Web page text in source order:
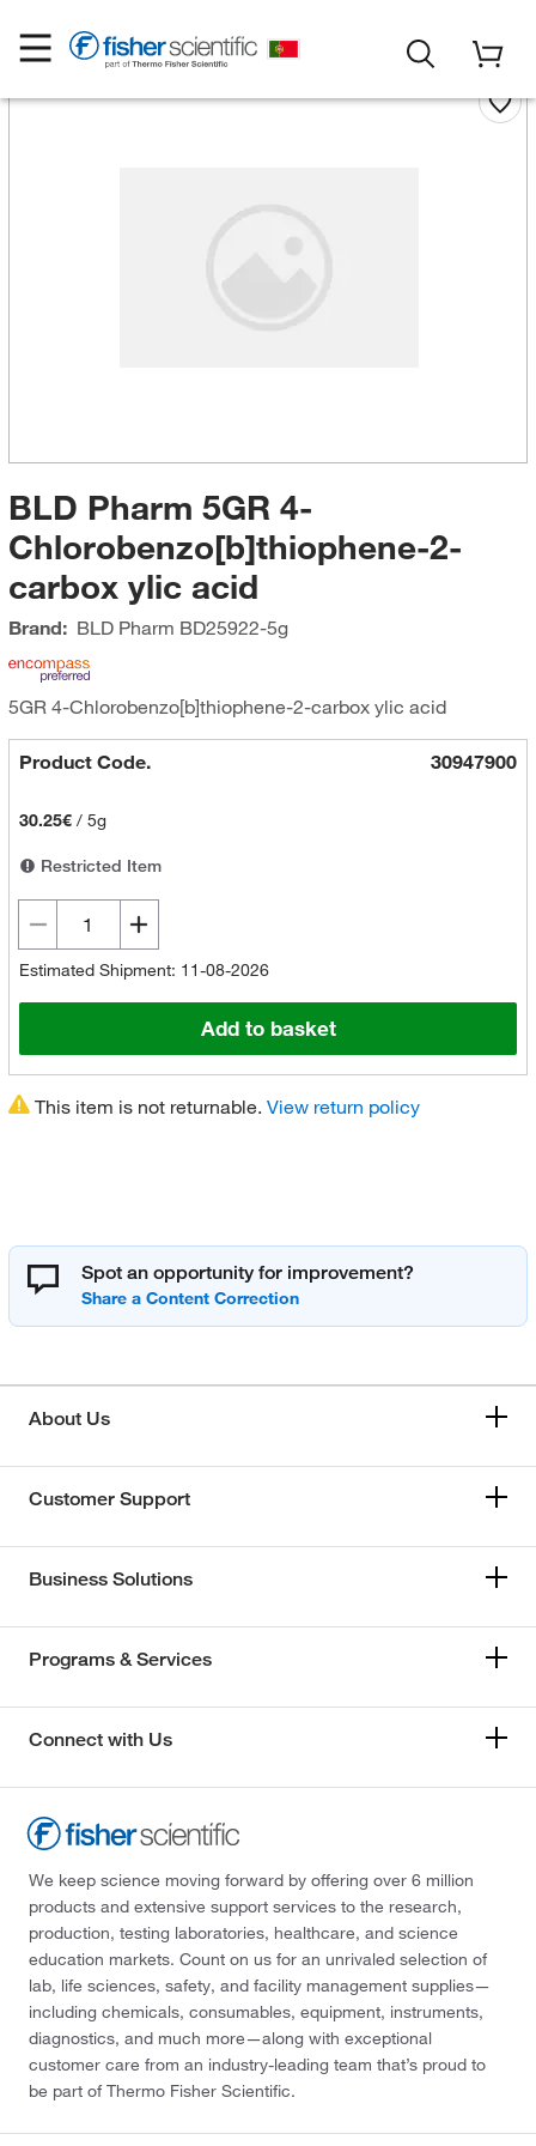
BLD Pharm 5GR 4-
Chlorobenzo[b]thiophene-2-
carbox ylic acid
Brand: BLD Pharm BD25922-5g
5GR 4-Chlorobenzo[b]thiophene-2-carbox ylic acid
Product Code. 30947900
30.25€/ 5g
Restricted Item
Estimated Shipment: 11-08-2026
Add to basket
This item is not returnable. View return policy
Spot an opportunity for improvement?
About Us
Customer Support
Business Solutions
Programs & Services
Connect with Us
We keep science moving forward by offering over 6 million
products and extensive support services to the research,
production, testing laboratories, healthcare, and science
education markets. Count on us for an unrivaled selection of
lab, life sciences, safety, and facility management supplies—
including chemicals, consumables, equipment, instruments,
diagnostics, and much more—along with exceptional
customer care from an industry-leading team that’s proud to
be part of Thermo Fisher Scientific.